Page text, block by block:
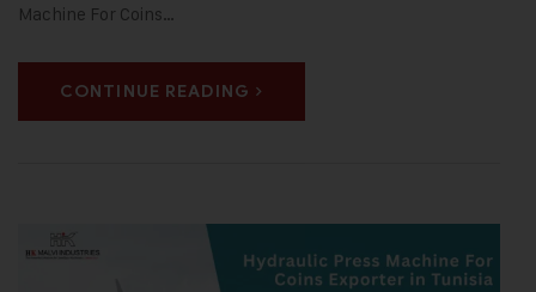
Machine For Coins…
CONTINUE READING